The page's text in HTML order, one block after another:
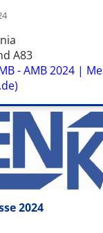
A83
- AMB 2024 |
2024